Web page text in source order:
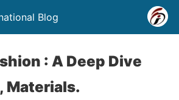
Blog
: A Deep Dive
Materials.